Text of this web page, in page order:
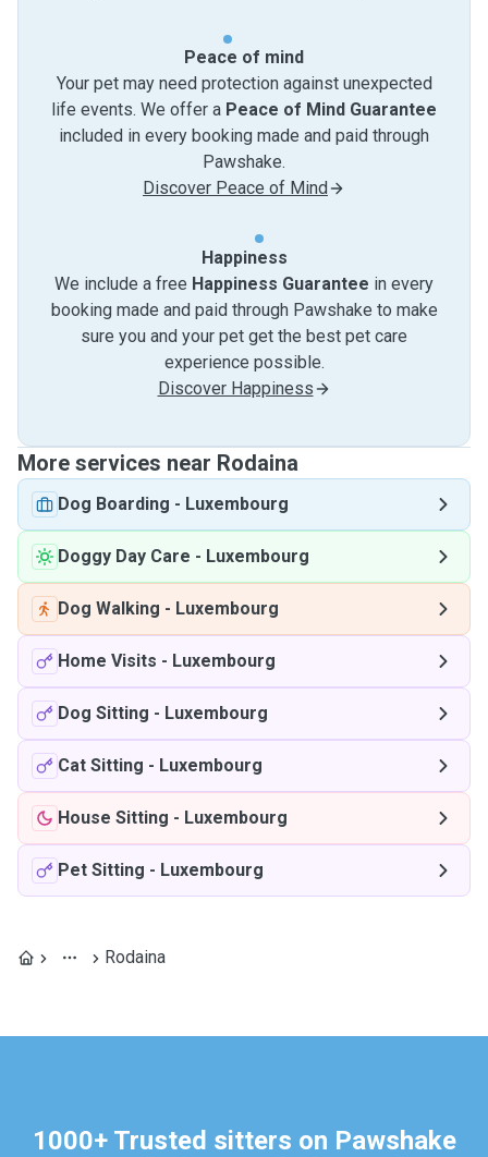
Peace of mind
Your pet may need protection against unexpected
life events. We offer a Peace of Mind Guarantee
included in every booking made and paid through
Pawshake.
Discover Peace of Mind
Happiness
We include a free Happiness Guarantee in every
booking made and paid through Pawshake to make
sure you and your pet get the best pet care
experience possible.
Discover Happiness
More services near Rodaina
Dog Boarding - Luxembourg
Doggy Day Care - Luxembourg
Dog Walking - Luxembourg
Home Visits - Luxembourg
Dog Sitting - Luxembourg
Cat Sitting - Luxembourg
House Sitting - Luxembourg
Pet Sitting - Luxembourg
Rodaina
1000+ Trusted sitters on Pawshake